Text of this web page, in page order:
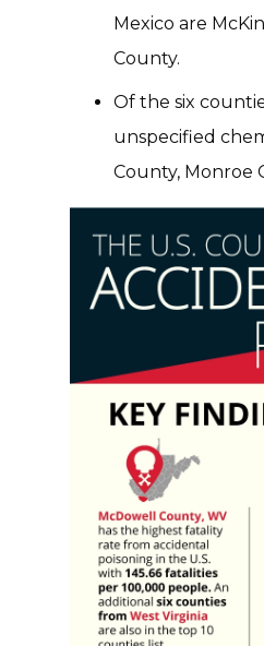
Mexico are
County.
Of the six
unspecified
County, Monroe